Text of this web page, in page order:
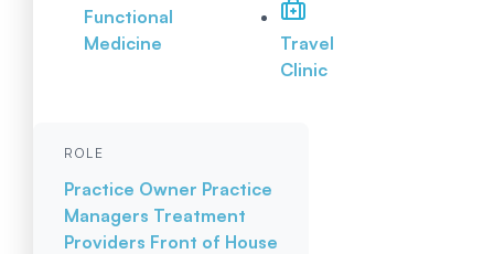
Functional
Medicine
Travel
Clinic
ROLE
Practice Owner Practice
Managers Treatment
Providers Front of House